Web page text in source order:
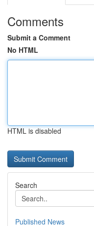
Comments
Submit a Comment
No HTML
HTML is disabled
Search
Published News